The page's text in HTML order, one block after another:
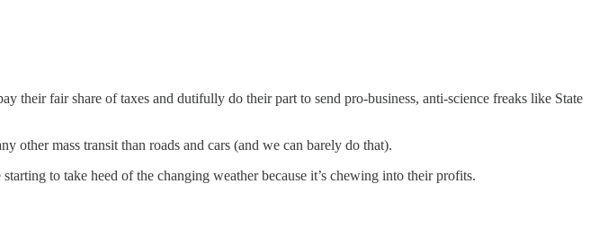
their fair share of taxes and dutifully do their part to send pro-business, anti-science freaks like State
other mass transit than roads and cars (and we can barely do that).
to take heed of the changing weather because it’s chewing into their profits.